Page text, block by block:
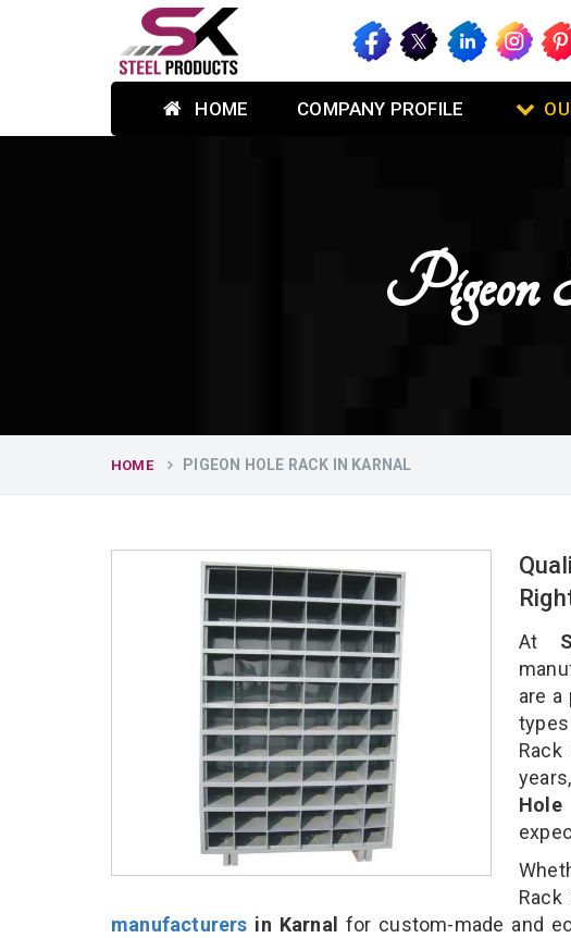
HOME COMPANY PROFILE
HOME PIGEON HOLE RACK IN KARNAL
At
are
manufacturers in Karnal for custom-made and